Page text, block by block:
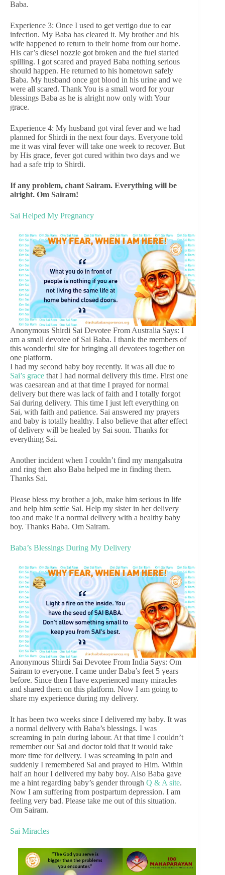
Baba.
Experience 3: Once I used to get vertigo due to ear
infection. My Baba has cleared it. My brother and his
wife happened to return to their home from our home.
His car’s diesel nozzle got broken and the fuel started
spilling. I got scared and prayed Baba nothing serious
should happen. He returned to his hometown safely
Baba. My husband once got blood in his urine and we
were all scared. Thank You is a small word for your
blessings Baba as he is alright now only with Your
grace.
Experience 4: My husband got viral fever and we had
planned for Shirdi in the next four days. Everyone told
me it was viral fever will take one week to recover. But
by His grace, fever got cured within two days and we
had a safe trip to Shirdi.
If any problem, chant Sairam. Everything will be
alright. Om Sairam!
Sai Helped My Pregnancy
Anonymous Shirdi Sai Devotee From Australia Says: I
am a small devotee of Sai Baba. I thank the members of
this wonderful site for bringing all devotees together on
one platform.
I had my second baby boy recently. It was all due to
Sai’s grace that I had normal delivery this time. First one
was caesarean and at that time I prayed for normal
delivery but there was lack of faith and I totally forgot
Sai during delivery. This time I just left everything on
Sai, with faith and patience. Sai answered my prayers
and baby is totally healthy. I also believe that after effect
of delivery will be healed by Sai soon. Thanks for
everything Sai.
Another incident when I couldn’t find my mangalsutra
and ring then also Baba helped me in finding them.
Thanks Sai.
Please bless my brother a job, make him serious in life
and help him settle Sai. Help my sister in her delivery
too and make it a normal delivery with a healthy baby
boy. Thanks Baba. Om Sairam.
Baba’s Blessings During My Delivery
Anonymous Shirdi Sai Devotee From India Says: Om
Sairam to everyone. I came under Baba’s feet 5 years
before. Since then I have experienced many miracles
and shared them on this platform. Now I am going to
share my experience during my delivery.
It has been two weeks since I delivered my baby. It was
a normal delivery with Baba’s blessings. I was
screaming in pain during labour. At that time I couldn’t
remember our Sai and doctor told that it would take
more time for delivery. I was screaming in pain and
suddenly I remembered Sai and prayed to Him. Within
half an hour I delivered my baby boy. Also Baba gave
me a hint regarding baby’s gender through Q & A site.
Now I am suffering from postpartum depression. I am
feeling very bad. Please take me out of this situation.
Om Sairam.
Sai Miracles